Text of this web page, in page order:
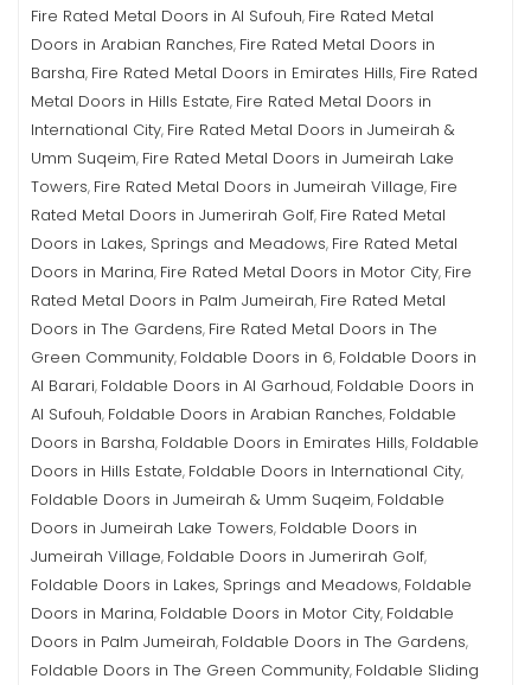
Fire Rated Metal Doors in Al Sufouh, Fire Rated Metal
Doors in Arabian Ranches, Fire Rated Metal Doors in
Barsha, Fire Rated Metal Doors in Emirates Hills, Fire Rated
Metal Doors in Hills Estate, Fire Rated Metal Doors in
International City, Fire Rated Metal Doors in Jumeirah &
Umm Suqeim, Fire Rated Metal Doors in Jumeirah Lake
Towers, Fire Rated Metal Doors in Jumeirah Village, Fire
Rated Metal Doors in Jumerirah Golf, Fire Rated Metal
Doors in Lakes, Springs and Meadows, Fire Rated Metal
Doors in Marina, Fire Rated Metal Doors in Motor City, Fire
Rated Metal Doors in Palm Jumeirah, Fire Rated Metal
Doors in The Gardens, Fire Rated Metal Doors in The
Green Community, Foldable Doors in 6, Foldable Doors in
Al Barari, Foldable Doors in Al Garhoud, Foldable Doors in
Al Sufouh, Foldable Doors in Arabian Ranches, Foldable
Doors in Barsha, Foldable Doors in Emirates Hills, Foldable
Doors in Hills Estate, Foldable Doors in International City,
Foldable Doors in Jumeirah & Umm Suqeim, Foldable
Doors in Jumeirah Lake Towers, Foldable Doors in
Jumeirah Village, Foldable Doors in Jumerirah Golf,
Foldable Doors in Lakes, Springs and Meadows, Foldable
Doors in Marina, Foldable Doors in Motor City, Foldable
Doors in Palm Jumeirah, Foldable Doors in The Gardens,
Foldable Doors in The Green Community, Foldable Sliding